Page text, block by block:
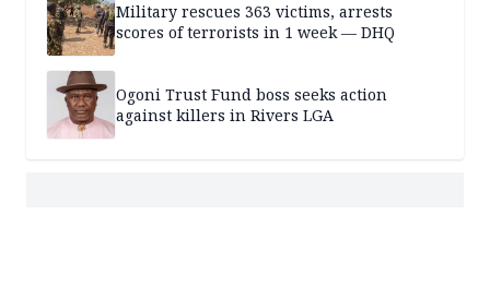
Military rescues 363 victims, arrests
scores of terrorists in 1 week — DHQ
Ogoni Trust Fund boss seeks action
against killers in Rivers LGA